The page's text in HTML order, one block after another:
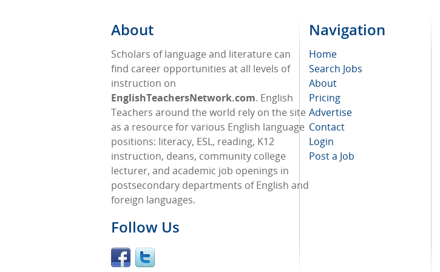
About
Scholars of language and literature can
find career opportunities at all levels of
instruction on
EnglishTeachersNetwork.com. English
Teachers around the world rely on the site
as a resource for various English language
positions: literacy, ESL, reading, K12
instruction, deans, community college
lecturer, and academic job openings in
postsecondary departments of English and
foreign languages.
Follow Us
Navigation
Home
Search Jobs
About
Pricing
Advertise
Contact
Login
Post a Job